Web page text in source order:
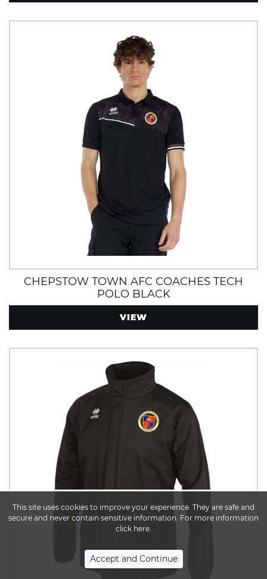
CHEPSTOW TOWN AFC COACHES TECH
POLO BLACK
VIEW
This site uses cookies to improve your experience. They are safe and
secure and never contain sensitive information. For more information
click here.